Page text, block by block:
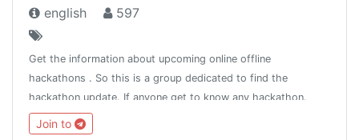
english
597
Get the information about upcoming online offline
hackathons . So this is a group dedicated to find the
hackathon update. If anyone get to know any hackathon.
Please ping @kavingates to list your hackathon.
Join to